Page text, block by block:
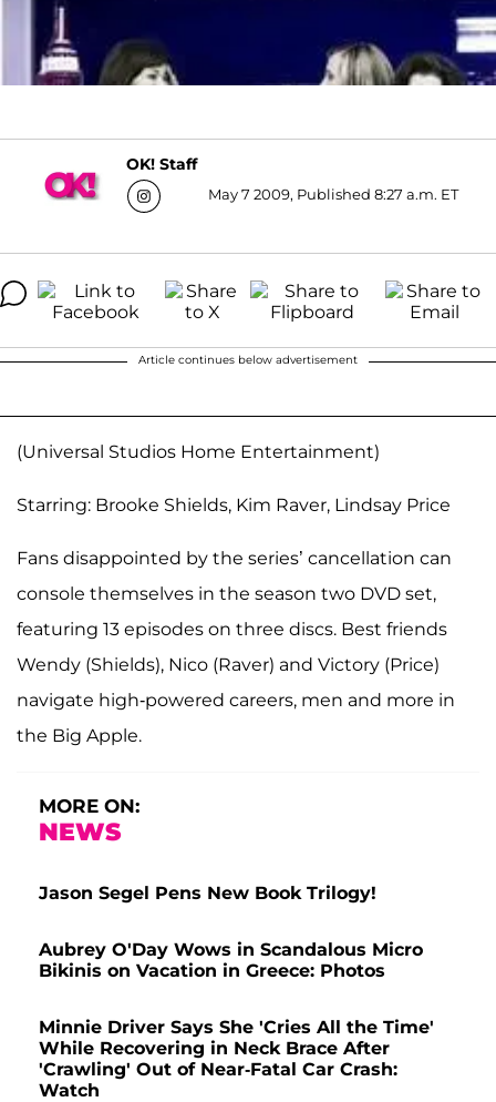
OK! Staff
May 7 2009, Published 8:27 a.m. ET
Article continues below advertisement
(Universal Studios Home Entertainment)
Starring: Brooke Shields, Kim Raver, Lindsay Price
Fans disappointed by the series’ cancellation can
console themselves in the season two DVD set,
featuring 13 episodes on three discs. Best friends
Wendy (Shields), Nico (Raver) and Victory (Price)
navigate high-powered careers, men and more in
the Big Apple.
MORE ON:
NEWS
Jason Segel Pens New Book Trilogy!
Aubrey O'Day Wows in Scandalous Micro
Bikinis on Vacation in Greece: Photos
Minnie Driver Says She 'Cries All the Time'
While Recovering in Neck Brace After
'Crawling' Out of Near-Fatal Car Crash:
Watch